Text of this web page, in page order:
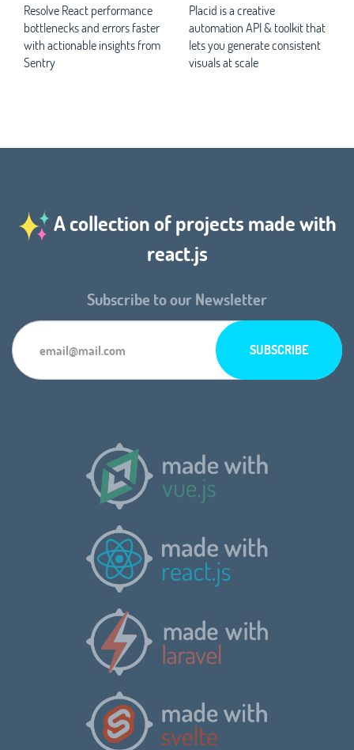
Resolve React performance
bottlenecks and errors faster
with actionable insights from
Sentry
Placid is a creative
automation API & toolkit that
lets you generate consistent
visuals at scale
A collection of projects made with
react.js
Subscribe to our Newsletter